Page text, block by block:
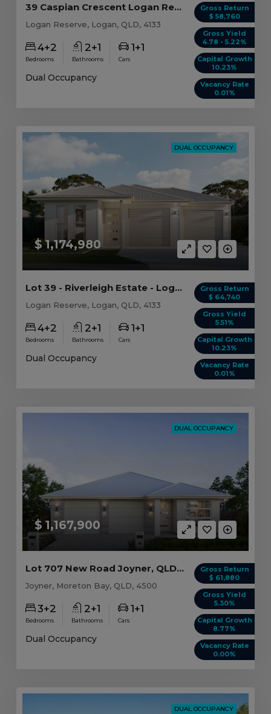
Gross Return
$ 58,760
Gross Yield
4.78 - 5.22%
Capital Growth
10.23%
Vacancy Rate
0.01%
39 Caspian Crescent Logan Reserve, QLD 4133
Logan Reserve, Logan, QLD, 4133
4+2
Bedrooms
2+1
Bathrooms
1+1
Cars
Dual Occupancy
DUAL OCCUPANCY
$ 1,174,980
Gross Return
$ 64,740
Gross Yield
5.51%
Capital Growth
10.23%
Vacancy Rate
0.01%
Lot 39 - Riverleigh Estate - Logan Reserve
Logan Reserve, Logan, QLD, 4133
4+2
Bedrooms
2+1
Bathrooms
1+1
Cars
Dual Occupancy
DUAL OCCUPANCY
$ 1,167,900
Gross Return
$ 61,880
Gross Yield
5.30%
Capital Growth
8.77%
Vacancy Rate
0.00%
Lot 707 New Road Joyner, QLD 4500
Joyner, Moreton Bay, QLD, 4500
3+2
Bedrooms
2+1
Bathrooms
1+1
Cars
Dual Occupancy
DUAL OCCUPANCY